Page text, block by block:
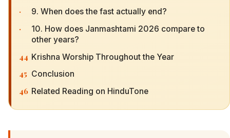
· 9. When does the fast actually end?
·
10. How does Janmashtami 2026 compare to
other years?
44 Krishna Worship Throughout the Year
45 Conclusion
46 Related Reading on HinduTone